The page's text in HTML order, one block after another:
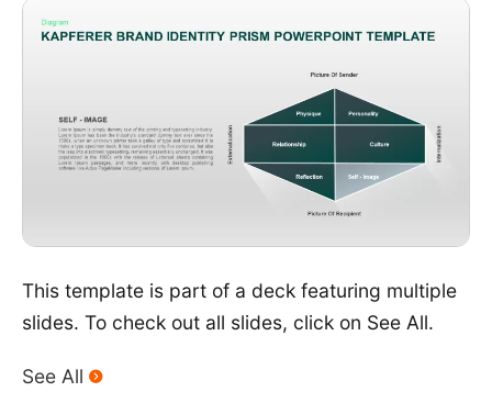
This template is part of a deck featuring multiple
slides. To check out all slides, click on See All.
See All